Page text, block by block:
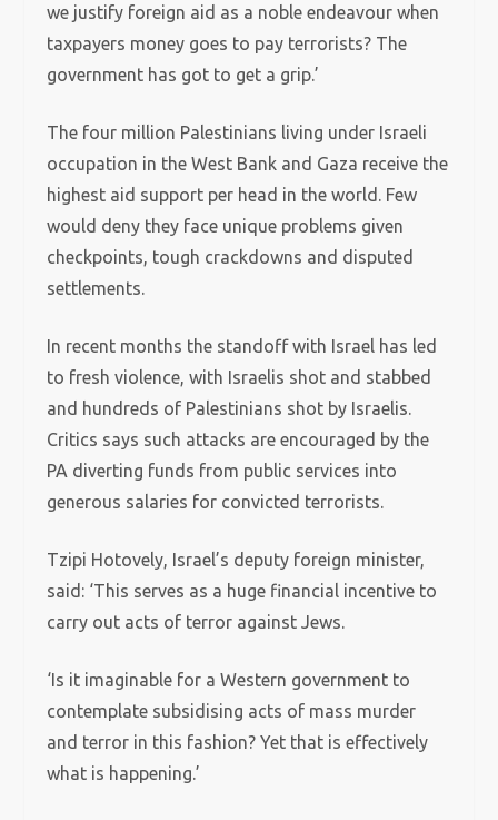
we justify foreign aid as a noble endeavour when
taxpayers money goes to pay terrorists? The
government has got to get a grip.’
The four million Palestinians living under Israeli
occupation in the West Bank and Gaza receive the
highest aid support per head in the world. Few
would deny they face unique problems given
checkpoints, tough crackdowns and disputed
settlements.
In recent months the standoff with Israel has led
to fresh violence, with Israelis shot and stabbed
and hundreds of Palestinians shot by Israelis.
Critics says such attacks are encouraged by the
PA diverting funds from public services into
generous salaries for convicted terrorists.
Tzipi Hotovely, Israel’s deputy foreign minister,
said: ‘This serves as a huge financial incentive to
carry out acts of terror against Jews.
‘Is it imaginable for a Western government to
contemplate subsidising acts of mass murder
and terror in this fashion? Yet that is effectively
what is happening.’